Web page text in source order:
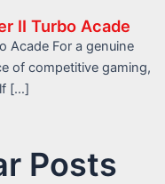
II Turbo Acade
Acade For a genuine
of competitive gaming,
[…]
Posts